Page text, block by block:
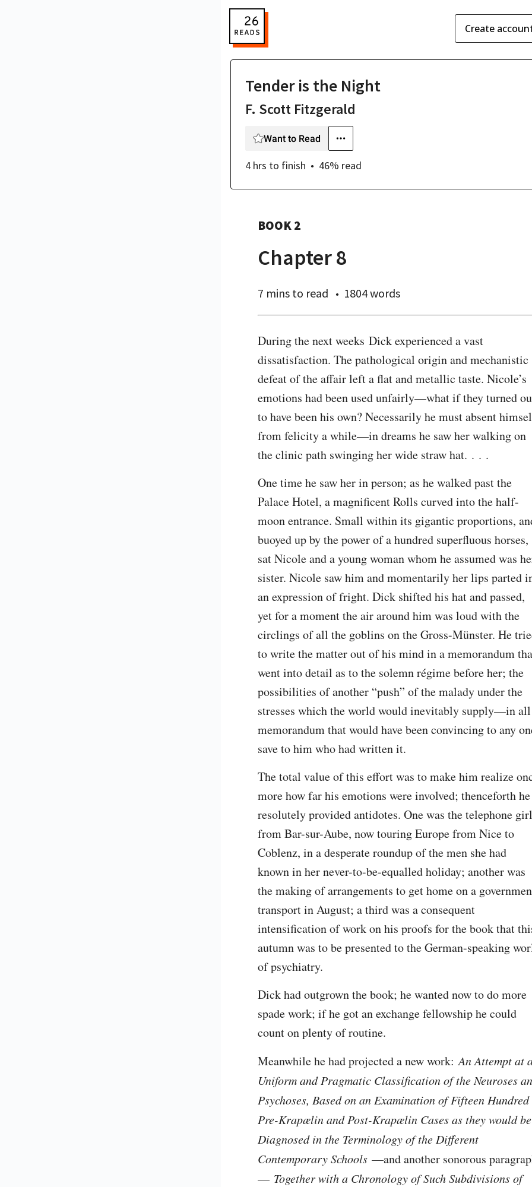
Create
Tender is the Night
F. Scott Fitzgerald
Want to Read
4 hrs to finish 46% read
BOOK 2
Chapter 8
7 mins to read 1804 words
During the next weeks Dick experienced a vast
dissatisfaction. The pathological origin and mechanistic
defeat of the affair left a flat and metallic taste. Nicole’s
emotions had been used unfairly—what if they turned
to have been his own? Necessarily he must absent
from felicity a while—in dreams he saw her walking on
the clinic path swinging her wide straw hat. . . .
One time he saw her in person; as he walked past the
Palace Hotel, a magnificent Rolls curved into the half-
moon entrance. Small within its gigantic proportions,
buoyed up by the power of a hundred superfluous horses,
sat Nicole and a young woman whom he assumed was
sister. Nicole saw him and momentarily her lips parted
an expression of fright. Dick shifted his hat and passed,
yet for a moment the air around him was loud with the
circlings of all the goblins on the Gross-Münster. He
to write the matter out of his mind in a memorandum
went into detail as to the solemn régime before her; the
possibilities of another “push” of the malady under the
stresses which the world would inevitably supply—in
memorandum that would have been convincing to any
save to him who had written it.
The total value of this effort was to make him realize
more how far his emotions were involved; thenceforth he
resolutely provided antidotes. One was the telephone girl
from Bar-sur-Aube, now touring Europe from Nice to
Coblenz, in a desperate roundup of the men she had
known in her never-to-be-equalled holiday; another was
the making of arrangements to get home on a
transport in August; a third was a consequent
intensification of work on his proofs for the book that
autumn was to be presented to the German-speaking
of psychiatry.
Dick had outgrown the book; he wanted now to do more
spade work; if he got an exchange fellowship he could
count on plenty of routine.
Meanwhile he had projected a new work: An Attempt at
Uniform and Pragmatic Classification of the Neuroses
Psychoses, Based on an Examination of Fifteen Hundred
Pre-Krapælin and Post-Krapælin Cases as they would be
Diagnosed in the Terminology of the Different
Contemporary Schools —and another sonorous
— Together with a Chronology of Such Subdivisions of